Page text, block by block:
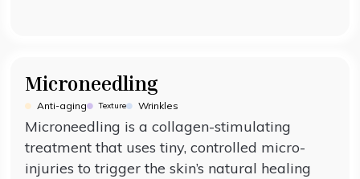
Microneedling
Anti-aging Texture Wrinkles
Microneedling is a collagen-stimulating
treatment that uses tiny, controlled micro-
injuries to trigger the skin’s natural healing